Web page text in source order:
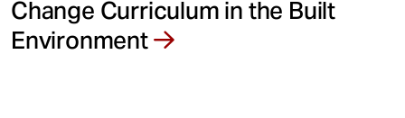
Change Curriculum in the Built
Environment